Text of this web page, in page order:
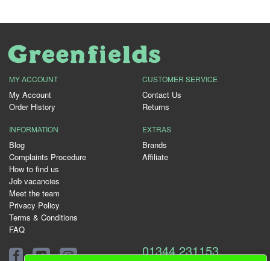
MY ACCOUNT
My Account
Order History
CUSTOMER SERVICE
Contact Us
Returns
INFORMATION
Blog
Complaints Procedure
How to find us
Job vacancies
Meet the team
Privacy Policy
Terms & Conditions
FAQ
EXTRAS
Brands
Affiliate
01344 231153